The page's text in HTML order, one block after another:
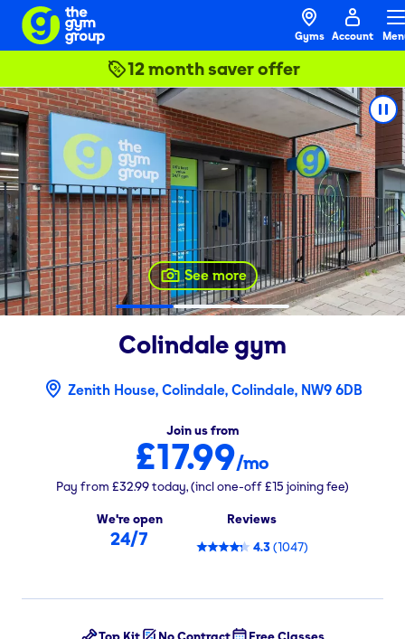
Gyms Account
12 month saver offer
See more
Colindalegym
Zenith House, Colindale, Colindale, NW9 6DB
Join us from
£17.99/mo
Pay from £32.99today,(incl one-off£15 joining fee)
We're open
24/7
Reviews
4.3(1047)
Top Kit No Contract
Free Classes